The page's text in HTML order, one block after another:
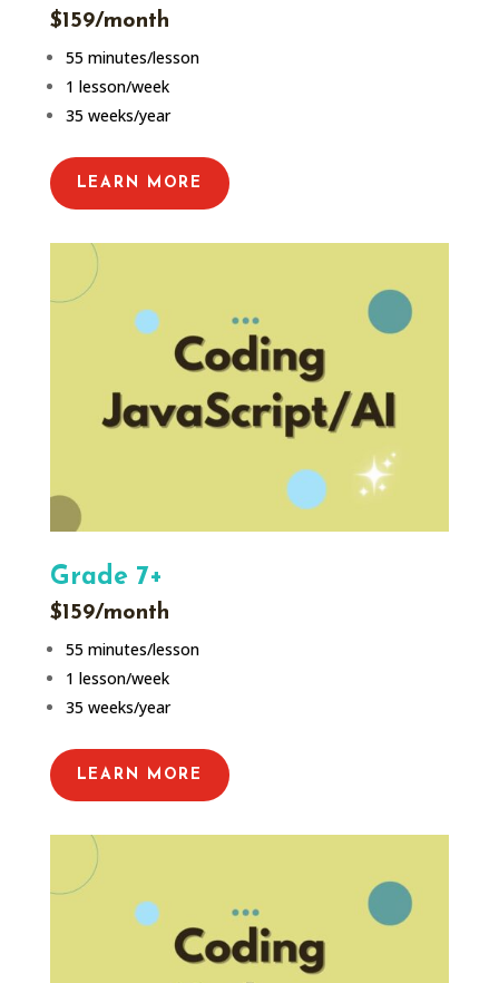
$159/month
55 minutes/lesson
1 lesson/week
35 weeks/year
LEARN MORE
Grade 7+
$159/month
55 minutes/lesson
1 lesson/week
35 weeks/year
LEARN MORE